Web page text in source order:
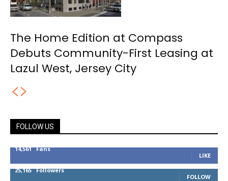
The Home Edition at Compass
Debuts Community-First Leasing at
Lazul West, Jersey City
FOLLOW US
14,561 Fans
LIKE
25,165 Followers
FOLLOW